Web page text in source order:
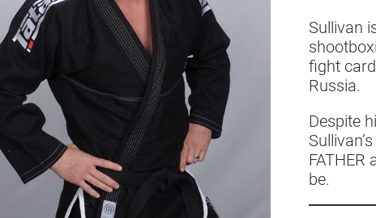
Sullivan
fight
Russia.
Despite
FATHER
be.